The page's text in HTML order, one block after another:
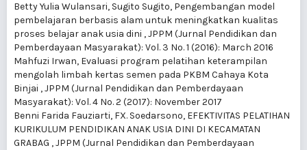
Betty Yulia Wulansari, Sugito Sugito, Pengembangan model
pembelajaran berbasis alam untuk meningkatkan kualitas
proses belajar anak usia dini ,JPPM (Jurnal Pendidikan dan
Pemberdayaan Masyarakat): Vol. 3 No. 1 (2016): March 2016
Mahfuzi Irwan, Evaluasi program pelatihan keterampilan
mengolah limbah kertas semen pada PKBM Cahaya Kota
Binjai ,JPPM (Jurnal Pendidikan dan Pemberdayaan
Masyarakat): Vol. 4 No. 2 (2017): November 2017
Benni Farida Fauziarti, FX. Soedarsono, EFEKTIVITAS PELATIHAN
KURIKULUM PENDIDIKAN ANAK USIA DINI DI KECAMATAN
GRABAG ,JPPM (Jurnal Pendidikan dan Pemberdayaan